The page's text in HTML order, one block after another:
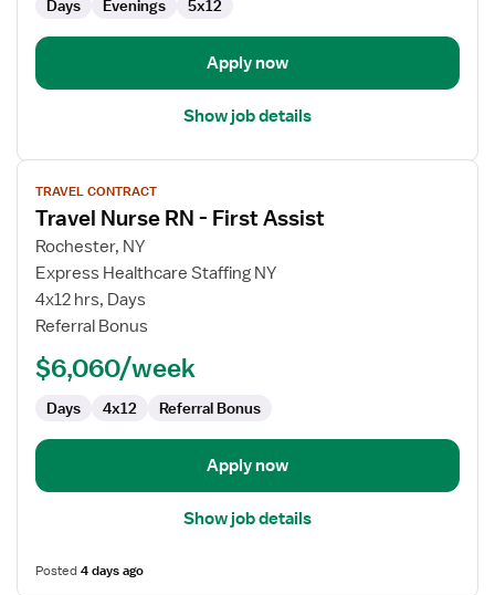
Management
Days Evenings 5x12
Apply now
Show job details
View
job
details
for
Travel
Nurse
RN
First
TRAVEL CONTRACT
Travel Nurse RN - First Assist
Rochester, NY
Express Healthcare Staffing NY
4x12 hrs, Days
Referral Bonus
$6,060/week
Days 4x12 Referral Bonus
Apply now
Show job details
Posted4 days ago